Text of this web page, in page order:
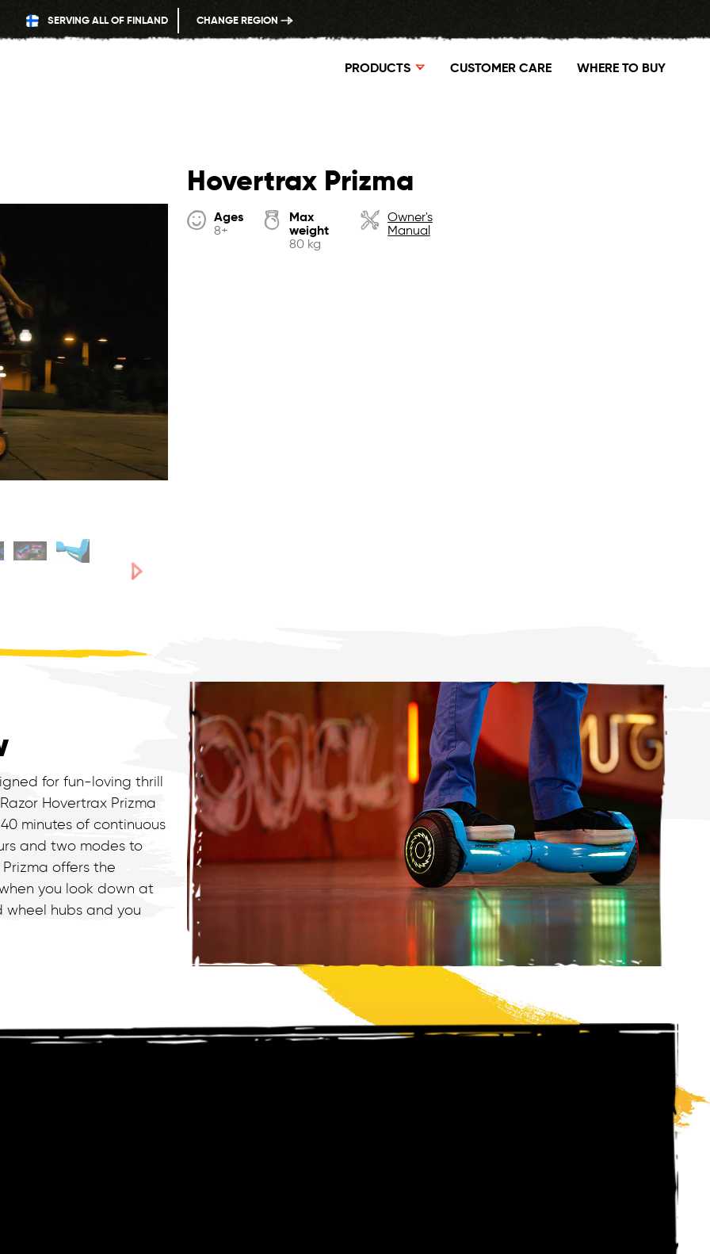
SERVING ALL OF FINLAND CHANGE REGION
PRODUCTS CUSTOMER CARE WHERE TO BUY
Hovertrax Prizma
Ages
8+
Max
weight
80 kg
Owner's
Manual
for fun-loving thrill
Hovertrax Prizma
minutes of continuous
and two modes to
offers the
you look down at
hubs and you